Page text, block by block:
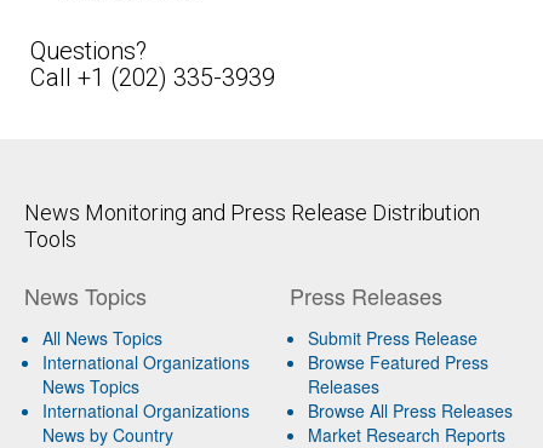
Questions?
Call +1 (202) 335-3939
News Monitoring and Press Release Distribution
Tools
News Topics
All News Topics
International Organizations
News Topics
International Organizations
News by Country
Press Releases
Submit Press Release
Browse Featured Press
Releases
Browse All Press Releases
Market Research Reports